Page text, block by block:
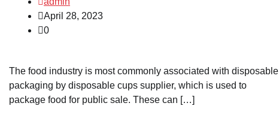
April 28, 2023
0
The food industry is most commonly associated with disposable
packaging by disposable cups supplier, which is used to
package food for public sale. These can […]